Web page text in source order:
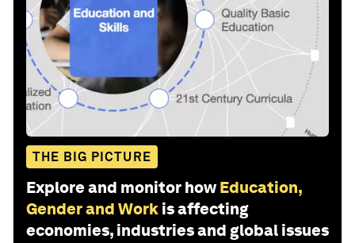
THE BIG PICTURE
Explore and monitor how Education,
Gender and Work is affecting
economies, industries and global issues